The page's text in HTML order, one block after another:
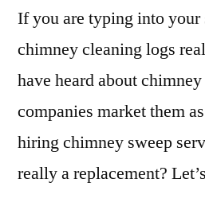
If you are typing into your
chimney cleaning logs
have heard about
companies market them
hiring chimney sweep
really a replacement?